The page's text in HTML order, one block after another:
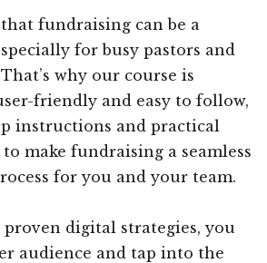
fundraising can be a
for busy pastors and
why our course is
friendly and easy to follow,
instructions and practical
make fundraising a seamless
for you and your team.
digital strategies, you
audience and tap into the